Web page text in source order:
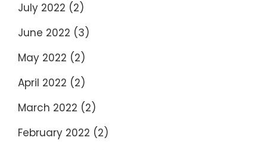
July 2022 (2)
June 2022 (3)
May 2022 (2)
April 2022 (2)
March 2022 (2)
February 2022 (2)